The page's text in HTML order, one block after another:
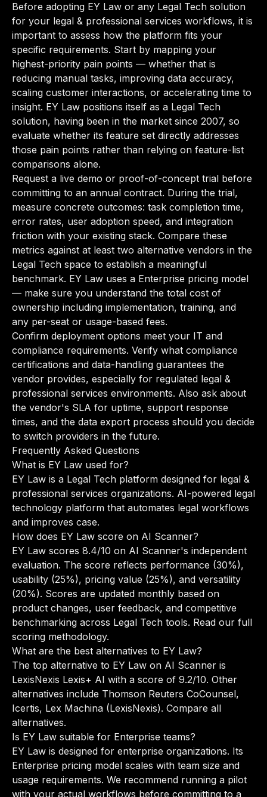
Before adopting EY Law or any Legal Tech solution
for your legal & professional services workflows, it is
important to assess how the platform fits your
specific requirements. Start by mapping your
highest-priority pain points — whether that is
reducing manual tasks, improving data accuracy,
scaling customer interactions, or accelerating time to
insight. EY Law positions itself as a Legal Tech
solution, having been in the market since 2007, so
evaluate whether its feature set directly addresses
those pain points rather than relying on feature-list
comparisons alone.
Request a live demo or proof-of-concept trial before
committing to an annual contract. During the trial,
measure concrete outcomes: task completion time,
error rates, user adoption speed, and integration
friction with your existing stack. Compare these
metrics against at least two alternative vendors in the
Legal Tech space to establish a meaningful
benchmark. EY Law uses a Enterprise pricing model
— make sure you understand the total cost of
ownership including implementation, training, and
any per-seat or usage-based fees.
Confirm deployment options meet your IT and
compliance requirements. Verify what compliance
certifications and data-handling guarantees the
vendor provides, especially for regulated legal &
professional services environments. Also ask about
the vendor's SLA for uptime, support response
times, and the data export process should you decide
to switch providers in the future.
Frequently Asked Questions
What is EY Law used for?
EY Law is a Legal Tech platform designed for legal &
professional services organizations. AI-powered legal
technology platform that automates legal workflows
and improves case.
How does EY Law score on AI Scanner?
EY Law scores 8.4/10 on AI Scanner's independent
evaluation. The score reflects performance (30%),
usability (25%), pricing value (25%), and versatility
(20%). Scores are updated monthly based on
product changes, user feedback, and competitive
benchmarking across Legal Tech tools. Read our full
scoring methodology.
What are the best alternatives to EY Law?
The top alternative to EY Law on AI Scanner is
LexisNexis Lexis+ AI with a score of 9.2/10. Other
alternatives include Thomson Reuters CoCounsel,
Icertis, Lex Machina (LexisNexis). Compare all
alternatives.
Is EY Law suitable for Enterprise teams?
EY Law is designed for enterprise organizations. Its
Enterprise pricing model scales with team size and
usage requirements. We recommend running a pilot
with your actual workflows before committing to a